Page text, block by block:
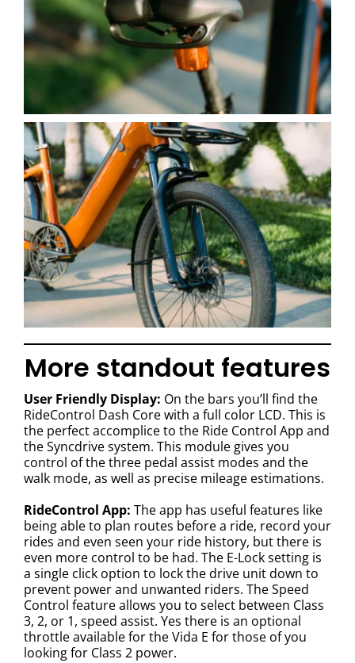
More standout features
User Friendly Display: On the bars you’ll find the
RideControl Dash Core with a full color LCD. This is
the perfect accomplice to the Ride Control App and
the Syncdrive system. This module gives you
control of the three pedal assist modes and the
walk mode, as well as precise mileage estimations.
RideControl App: The app has useful features like
being able to plan routes before a ride, record your
rides and even seen your ride history, but there is
even more control to be had. The E-Lock setting is
a single click option to lock the drive unit down to
prevent power and unwanted riders. The Speed
Control feature allows you to select between Class
3, 2, or 1, speed assist. Yes there is an optional
throttle available for the Vida E for those of you
looking for Class 2 power.